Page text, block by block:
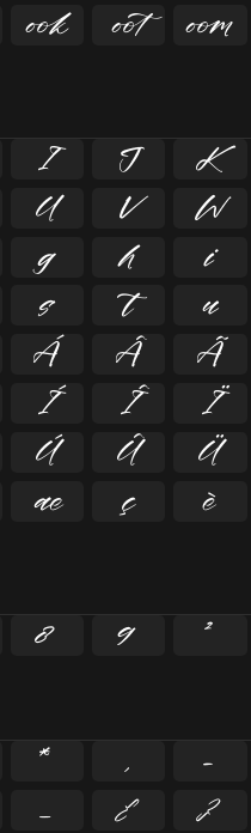
  
I J K
U V W
g h i
s t u
Á Â Ã
Í Î Ï
Ú Û Ü
æ ç è
8 9 ²
* , -
_ { }